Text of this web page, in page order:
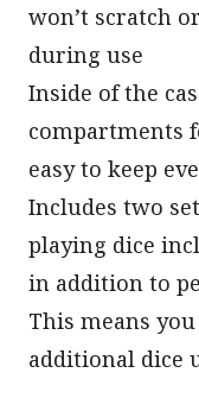
won’t scratch
during use
Inside of the
compartments
easy to keep
Includes two
playing dice
in addition to
This means
additional dice